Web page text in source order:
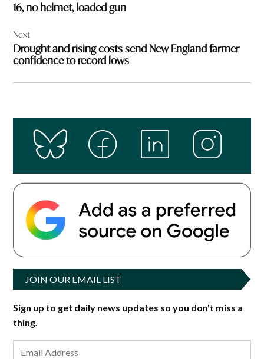
16, no helmet, loaded gun
Next
Drought and rising costs send New England farmer
confidence to record lows
JOIN OUR EMAIL LIST
Sign up to get daily news updates so you don't miss a
thing.